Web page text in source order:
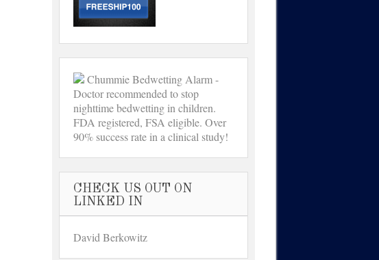
Chummie Bedwetting Alarm -
Doctor recommended to stop
nighttime bedwetting in children.
FDA registered, FSA eligible. Over
90% success rate in a clinical study!
CHECK US OUT ON
LINKED IN
David Berkowitz